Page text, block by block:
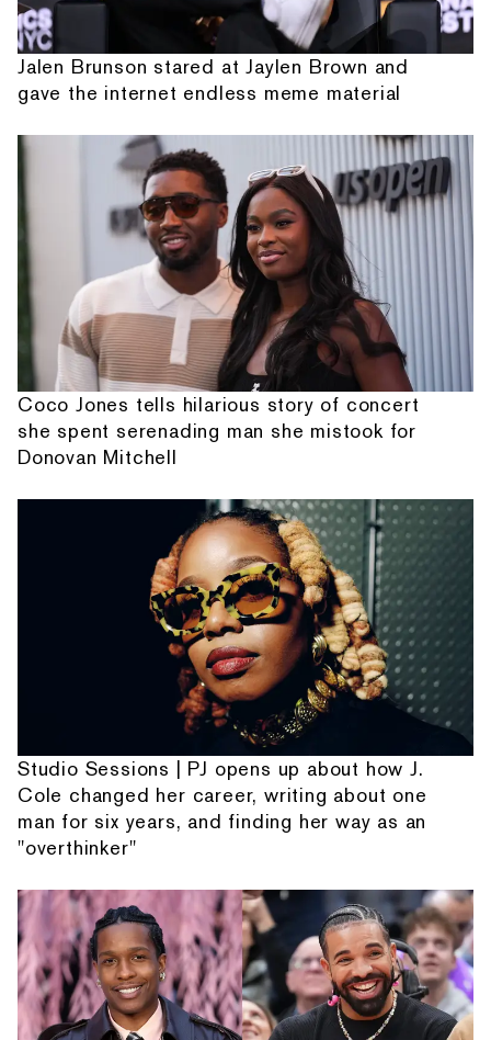
Jalen Brunson stared at Jaylen Brown and
gave the internet endless meme material
Coco Jones tells hilarious story of concert
she spent serenading man she mistook for
Donovan Mitchell
Studio Sessions | PJ opens up about how J.
Cole changed her career, writing about one
man for six years, and finding her way as an
"overthinker"